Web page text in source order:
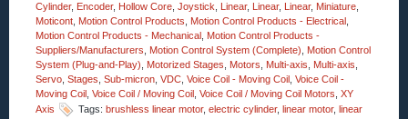
Cylinder, Encoder, Hollow Core Joystick Linear, Linear, Linear, Miniature
Moticont Motion Control Products Motion Control Products - Electrical
Motion Control Products - Mechanical Motion Control Products -
Suppliers/Manufacturers
Motion Control System (Complete)
Motion Control
System (Plug-and-Play)
Motorized Stages Motors Multi-axis Multi-axis
Servo Stages Sub-micron VDC Voice Coil - Moving Coil Voice Coil -
Moving Coil Voice Coil / Moving Coil Voice Coil / Moving Coil Motors XY
Axis
Tags: brushless linear motor, electric cylinder, linear motor, linear